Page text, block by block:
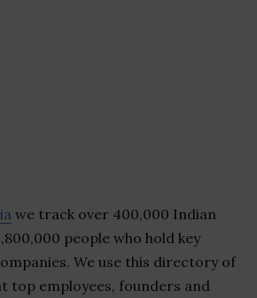
we track over 400,000 Indian
people who hold key
We use this directory of
top employees, founders and